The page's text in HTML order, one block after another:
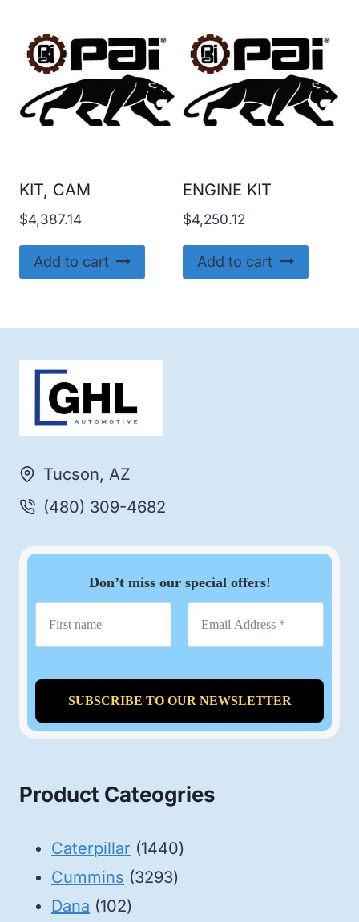
KIT, CAM
$4,387.14
Add to cart
ENGINE KIT
$4,250.12
Add to cart
Tucson, AZ
(480) 309-4682
Don’t miss our special offers!
Product Cateogries
Caterpillar 14401440
Cummins 32933293
Dana 102102